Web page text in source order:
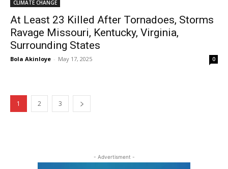
CLIMATE CHANGE
At Least 23 Killed After Tornadoes, Storms
Ravage Missouri, Kentucky, Virginia,
Surrounding States
Bola Akinloye - May 17, 2025 0
1 2 3
- Advertisment -